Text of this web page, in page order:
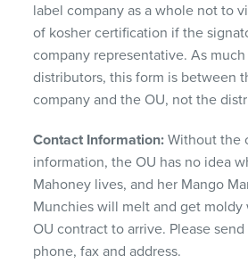
label company as a whole not to
of kosher certification if the
company representative. As
distributors, this form is between
company and the OU, not the
Contact Information: Without the
information, the OU has no idea
Mahoney lives, and her Mango
Munchies will melt and get moldy
OU contract to arrive. Please
phone, fax and address.